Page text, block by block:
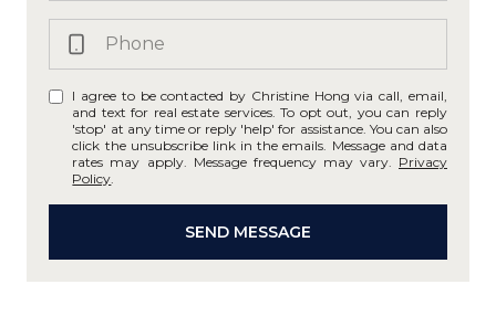
I agree to be contacted by Christine Hong via call, email,
and text for real estate services. To opt out, you can reply
'stop' at any time or reply 'help' for assistance. You can also
click the unsubscribe link in the emails. Message and data
rates may apply. Message frequency may vary. Privacy
Policy
SEND MESSAGE